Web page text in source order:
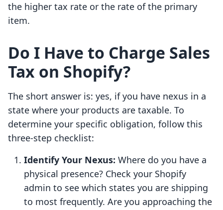
the higher tax rate or the rate of the primary
item.
Do I Have to Charge Sales
Tax on Shopify?
The short answer is: yes, if you have nexus in a
state where your products are taxable. To
determine your specific obligation, follow this
three-step checklist:
Identify Your Nexus: Where do you have a
physical presence? Check your Shopify
admin to see which states you are shipping
to most frequently. Are you approaching the